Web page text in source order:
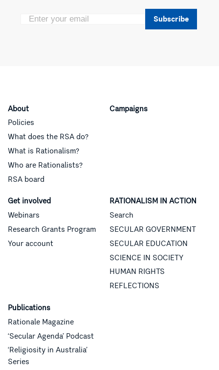
Subscribe
About
Policies
What does the RSA do?
What is Rationalism?
Who are Rationalists?
RSA board
Campaigns
Get involved
Webinars
Research Grants Program
Your account
RATIONALISM IN ACTION
Search
SECULAR GOVERNMENT
SECULAR EDUCATION
SCIENCE IN SOCIETY
HUMAN RIGHTS
REFLECTIONS
Publications
Rationale Magazine
‘Secular Agenda’ Podcast
‘Religiosity in Australia’
Series